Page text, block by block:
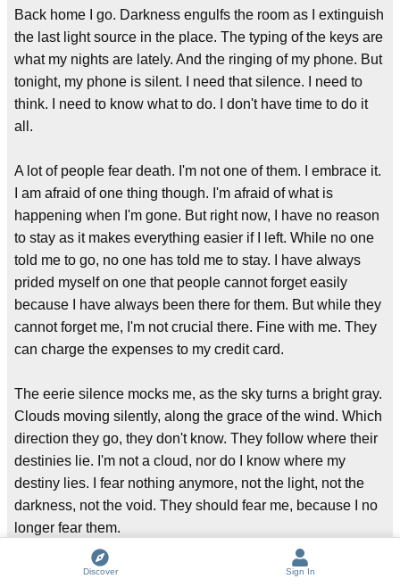
Back home I go. Darkness engulfs the room as I extinguish
the last light source in the place. The typing of the keys are
what my nights are lately. And the ringing of my phone. But
tonight, my phone is silent. I need that silence. I need to
think. I need to know what to do. I don't have time to do it
all.
A lot of people fear death. I'm not one of them. I embrace it.
I am afraid of one thing though. I'm afraid of what is
happening when I'm gone. But right now, I have no reason
to stay as it makes everything easier if I left. While no one
told me to go, no one has told me to stay. I have always
prided myself on one that people cannot forget easily
because I have always been there for them. But while they
cannot forget me, I'm not crucial there. Fine with me. They
can charge the expenses to my credit card.
The eerie silence mocks me, as the sky turns a bright gray.
Clouds moving silently, along the grace of the wind. Which
direction they go, they don't know. They follow where their
destinies lie. I'm not a cloud, nor do I know where my
destiny lies. I fear nothing anymore, not the light, not the
darkness, not the void. They should fear me, because I no
longer fear them.
Let the silence move you. Don't fear them. Fear me. I will
Discover Sign In